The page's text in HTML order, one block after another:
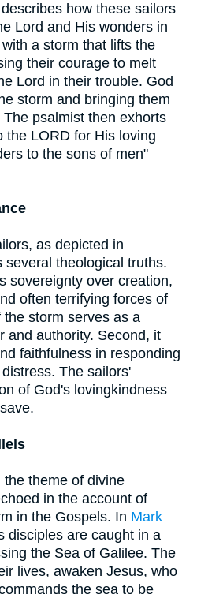
how these sailors
Lord and His wonders in
a storm that lifts the
their courage to melt
Lord in their trouble. God
storm and bringing them
psalmist then exhorts
the LORD for His loving
to the sons of men"
as depicted in
several theological truths.
sovereignty over creation,
often terrifying forces of
storm serves as a
and authority. Second, it
faithfulness in responding
The sailors'
of God's lovingkindness
the theme of divine
in the account of
in the Gospels. In Mark
disciples are caught in a
the Sea of Galilee. The
lives, awaken Jesus, who
the sea to be